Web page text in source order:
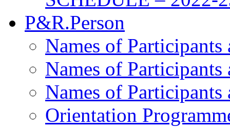
P&R.Person
Names of Participants
Names of Participants
Names of Participants
Orientation